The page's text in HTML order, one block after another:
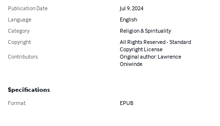
Publication Date
Jul 9, 2024
Language
English
Category
Religion & Spirituality
Copyright
All Rights Reserved - Standard
Copyright License
Contributors
Original author: Lawrence
Oniwinde
Specifications
Format EPUB